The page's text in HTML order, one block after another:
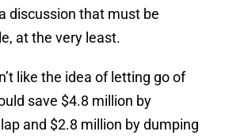
discussion that must be
at the very least.
like the idea of letting go of
save $4.8 million by
and $2.8 million by dumping